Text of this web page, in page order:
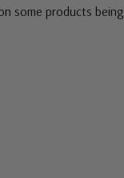
some products